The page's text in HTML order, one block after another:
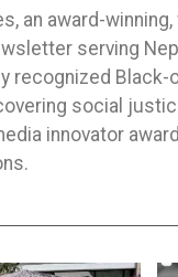
an award-
serving
recognized
social
innovator